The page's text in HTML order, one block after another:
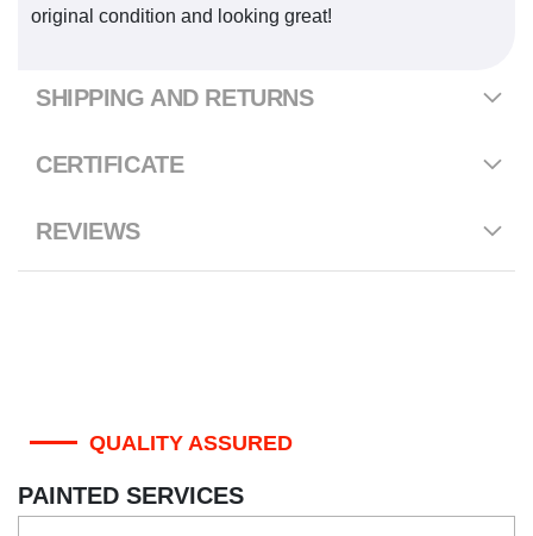
original condition and looking great!
SHIPPING AND RETURNS
CERTIFICATE
REVIEWS
QUALITY ASSURED
PAINTED SERVICES